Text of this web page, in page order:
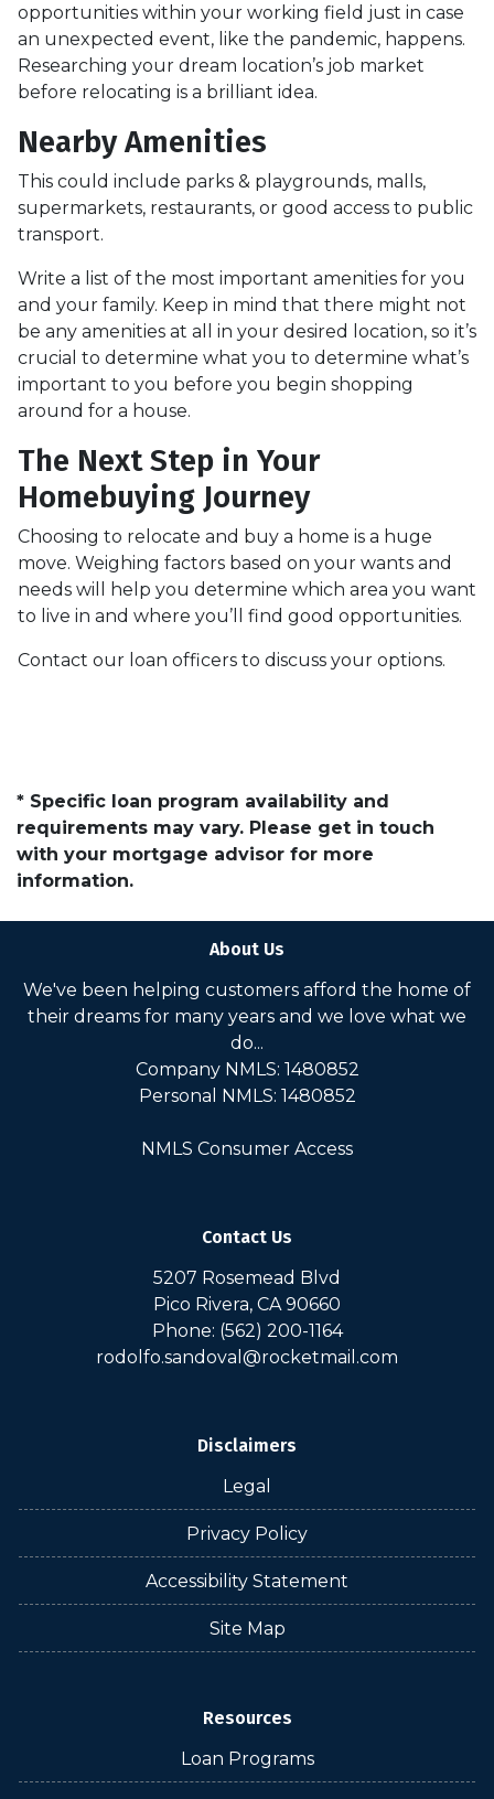
opportunities within your working field just in case
an unexpected event, like the pandemic, happens.
Researching your dream location’s job market
before relocating is a brilliant idea.
Nearby Amenities
This could include parks & playgrounds, malls,
supermarkets, restaurants, or good access to public
transport.
Write a list of the most important amenities for you
and your family. Keep in mind that there might not
be any amenities at all in your desired location, so it’s
crucial to determine what you to determine what’s
important to you before you begin shopping
around for a house.
The Next Step in Your
Homebuying Journey
Choosing to relocate and buy a home is a huge
move. Weighing factors based on your wants and
needs will help you determine which area you want
to live in and where you’ll find good opportunities.
Contact our loan officers to discuss your options.
* Specific loan program availability and
requirements may vary. Please get in touch
with your mortgage advisor for more
information.
About Us
We've been helping customers afford the home of
their dreams for many years and we love what we
do...
Company NMLS: 1480852
Personal NMLS: 1480852
NMLS Consumer Access
Contact Us
5207 Rosemead Blvd
Pico Rivera, CA 90660
Phone: (562) 200-1164
rodolfo.sandoval@rocketmail.com
Disclaimers
Legal
Privacy Policy
Accessibility Statement
Site Map
Resources
Loan Programs